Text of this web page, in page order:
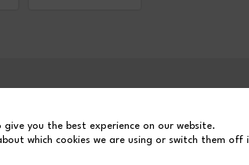
give you the best experience on our website.
which cookies we are using or switch them off